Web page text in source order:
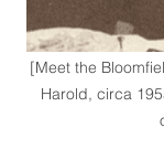
[Meet the
Harold, circa